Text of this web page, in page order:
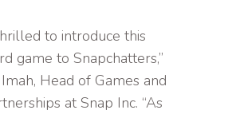
to introduce this
game to Snapchatters,”
Head of Games and
at Snap Inc. “As